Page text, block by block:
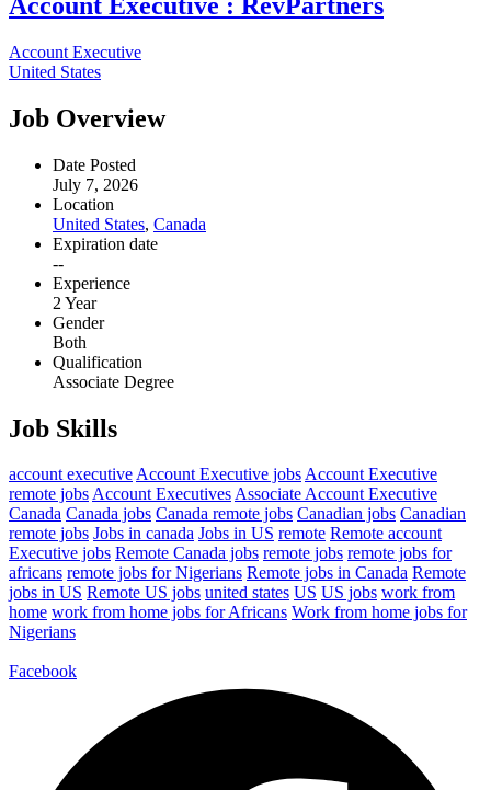
Account Executive
United States
Job Overview
Date Posted
July 7, 2026
Location
United States, Canada
Expiration date
--
Experience
2 Year
Gender
Both
Qualification
Associate Degree
Job Skills
account executiveAccount Executive jobsAccount Executive
remote jobsAccount ExecutivesAssociate Account Executive
Canada Canada jobs Canada remote jobs Canadian jobs Canadian
remote jobs Jobs in canada Jobs in US remote Remote account
Executive jobs Remote Canada jobs remote jobs remote jobs for
africans remote jobs for Nigerians Remote jobs in Canada Remote
jobs in US Remote US jobs united states US US jobs work from
home work from home jobs for Africans Work from home jobs for
Nigerians
Facebook